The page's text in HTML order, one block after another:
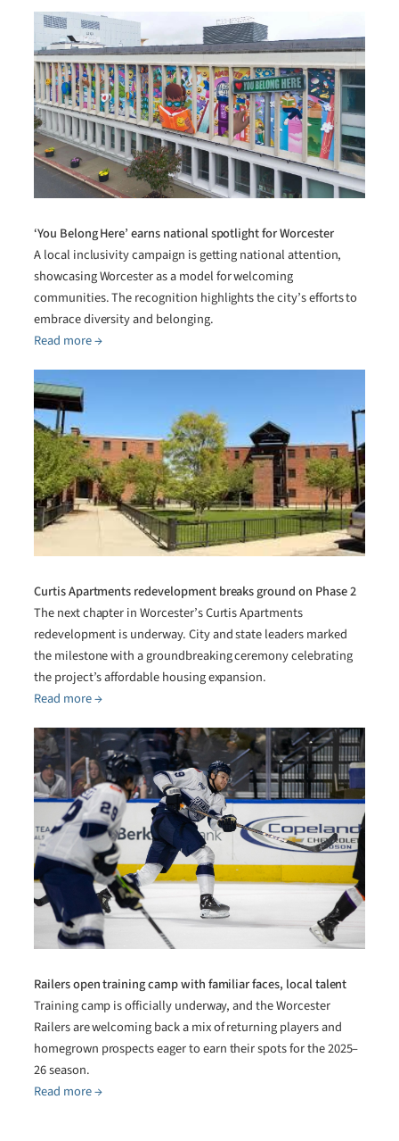
‘You Belong Here’ earns national spotlight for Worcester
A local inclusivity campaign is getting national attention,
showcasing Worcester as a model for welcoming
communities. The recognition highlights the city’s efforts to
embrace diversity and belonging.
Read more →
Curtis Apartments redevelopment breaks ground on Phase 2
The next chapter in Worcester’s Curtis Apartments
redevelopment is underway. City and state leaders marked
the milestone with a groundbreaking ceremony celebrating
the project’s affordable housing expansion.
Read more →
Railers open training camp with familiar faces, local talent
Training camp is officially underway, and the Worcester
Railers are welcoming back a mix of returning players and
homegrown prospects eager to earn their spots for the 2025–
26 season.
Read more →